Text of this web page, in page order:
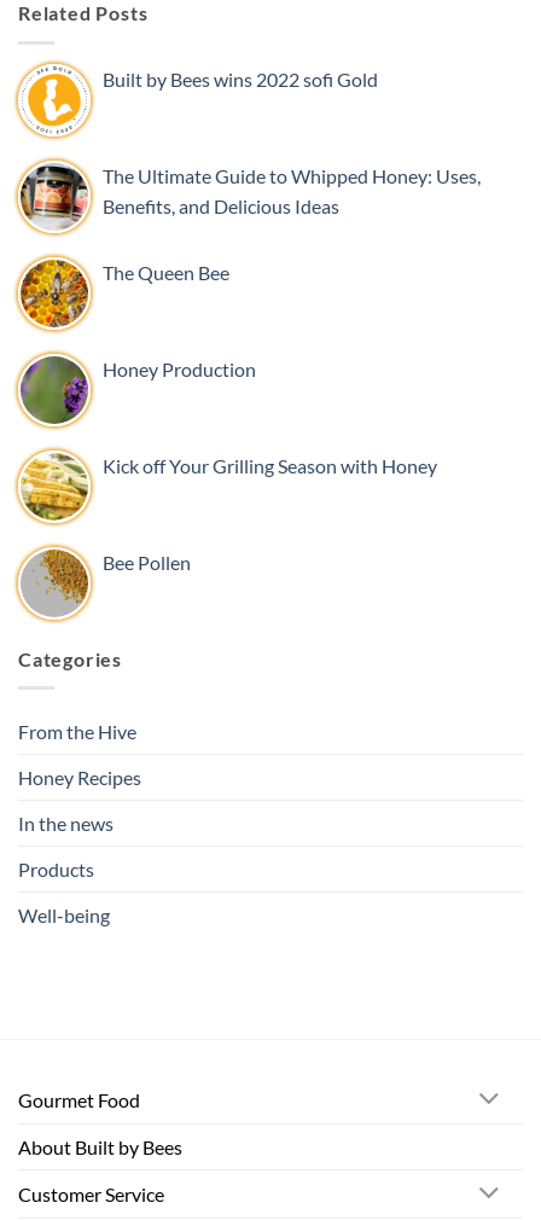
Related Posts
Built by Bees wins 2022 sofi Gold
The Ultimate Guide to Whipped Honey: Uses,
Benefits, and Delicious Ideas
The Queen Bee
Honey Production
Kick off Your Grilling Season with Honey
Bee Pollen
Categories
From the Hive
Honey Recipes
In the news
Products
Well-being
Gourmet Food
About Built by Bees
Customer Service